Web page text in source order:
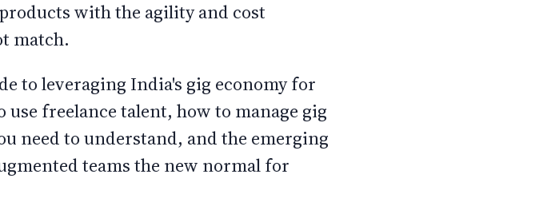
with the agility and cost
match.
to leveraging India's gig economy for
freelance talent, how to manage gig
need to understand, and the emerging
teams the new normal for